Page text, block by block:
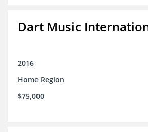
Dart Music
2016
Home Region
$75,000